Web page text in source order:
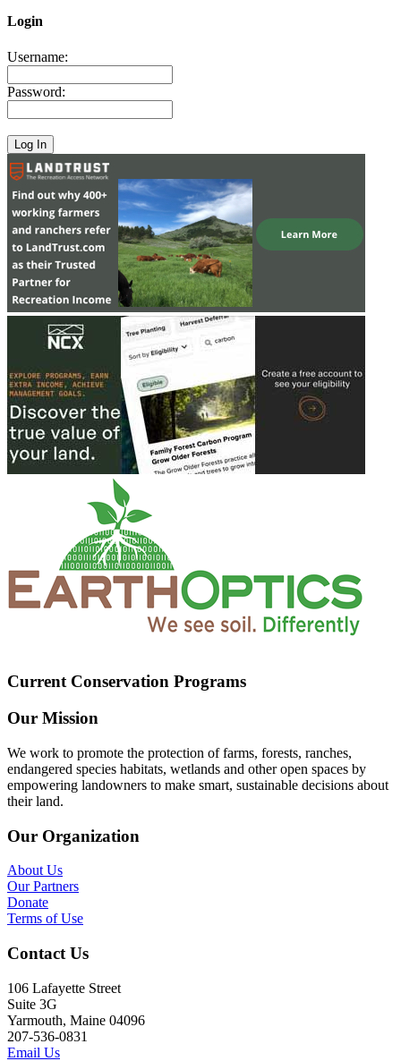
Login
Username:
Password:
Current Conservation Programs
Our Mission
We work to promote the protection of farms, forests, ranches,
endangered species habitats, wetlands and other open spaces by
empowering landowners to make smart, sustainable decisions about
their land.
Our Organization
About Us
Our Partners
Donate
Terms of Use
Contact Us
106 Lafayette Street
Suite 3G
Yarmouth, Maine 04096
207-536-0831
Email Us